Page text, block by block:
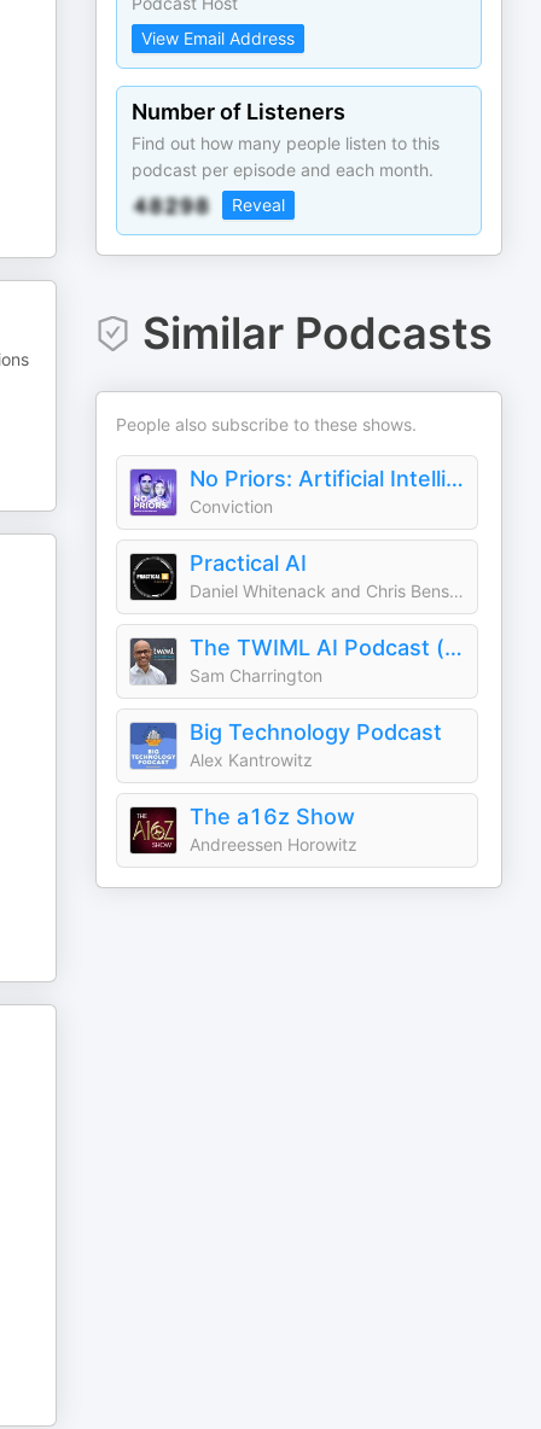
View Email Address
Number of Listeners
Find out how many people listen to this
podcast per episode and each month.
Reveal
Similar Podcasts
People also subscribe to these shows.
No Priors: Artificial Intelligence | Technology | Startups
Conviction
Practical AI
Daniel Whitenack and Chris Benson
The TWIML AI Podcast (formerly This Week in Machine Learning & Artificial Intelligence)
Sam Charrington
Big Technology Podcast
Alex Kantrowitz
The a16z Show
Andreessen Horowitz